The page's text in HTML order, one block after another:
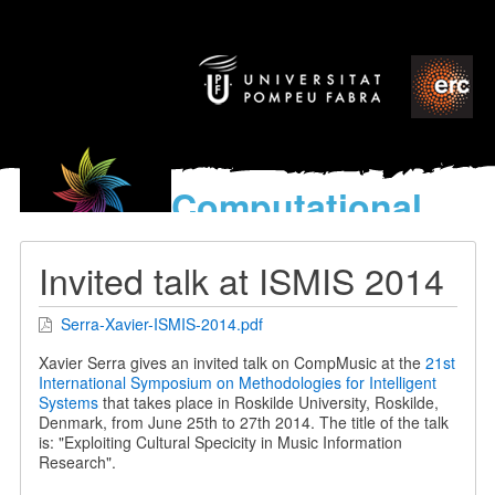
Computational
models
World’s Music
Invited talk at ISMIS 2014
Serra-Xavier-ISMIS-2014.pdf
Xavier Serra gives an invited talk on CompMusic at the 21st
International Symposium on Methodologies for Intelligent
Systemsthat takes place in Roskilde University, Roskilde,
Denmark, from June 25th to 27th 2014. The title of the talk
is: "Exploiting Cultural Specicity in Music Information
Research".